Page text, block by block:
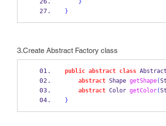
}
}
3.Create Abstract Factory class
public abstract class
abstract Shape getShape(
abstract Color getColor(
}